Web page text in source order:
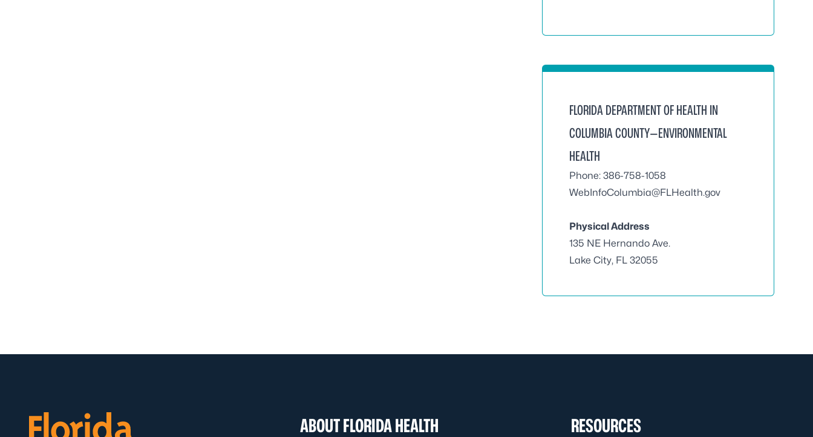
FLORIDA DEPARTMENT OF HEALTH IN
COLUMBIA COUNTY—ENVIRONMENTAL
HEALTH
Phone: 386-758-1058
WebInfoColumbia@FLHealth.gov
Physical Address
135 NE Hernando Ave.
Lake City, FL 32055
ABOUT FLORIDA HEALTH RESOURCES